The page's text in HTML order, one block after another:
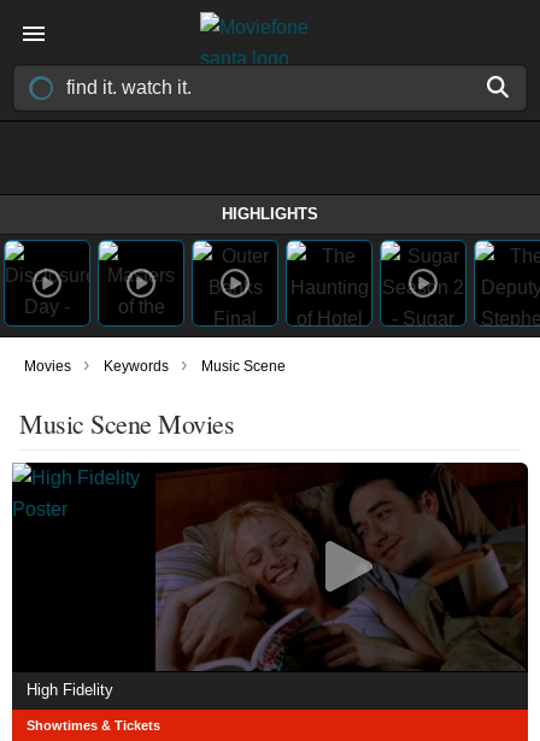
HIGHLIGHTS
Movies › Keywords › Music Scene
Music Scene Movies
High Fidelity
Showtimes & Tickets